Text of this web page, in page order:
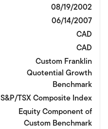
08/19/2002
06/14/2007
CAD
CAD
Custom Franklin
Quotential Growth
Benchmark
S&P/TSX Composite Index
Equity Component of
Custom Benchmark